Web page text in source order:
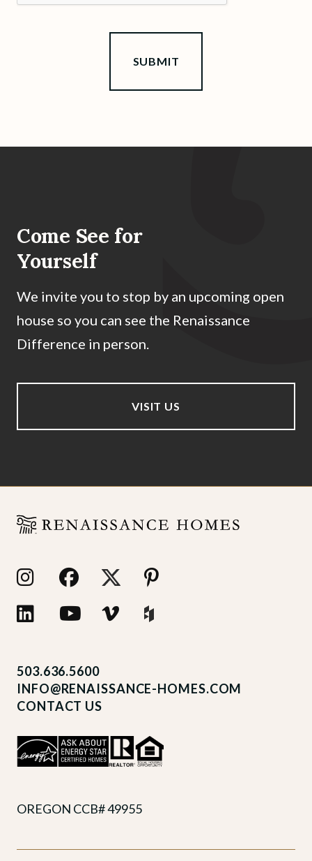
Come See for
Yourself
We invite you to stop by an upcoming open
house so you can see the Renaissance
Difference in person.
VISIT US
503.636.5600
INFO@RENAISSANCE-HOMES.COM
CONTACT US
OREGON CCB# 49955